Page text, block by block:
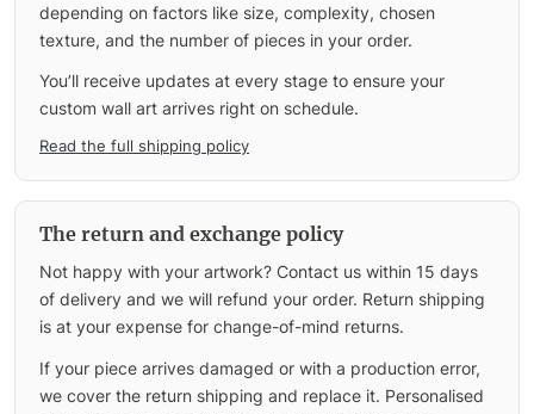
depending on factors like size, complexity, chosen
texture, and the number of pieces in your order.
You’ll receive updates at every stage to ensure your
custom wall art arrives right on schedule.
Read the full shipping policy
The return and exchange policy
Not happy with your artwork? Contact us within 15 days
of delivery and we will refund your order. Return shipping
is at your expense for change-of-mind returns.
If your piece arrives damaged or with a production error,
we cover the return shipping and replace it. Personalised